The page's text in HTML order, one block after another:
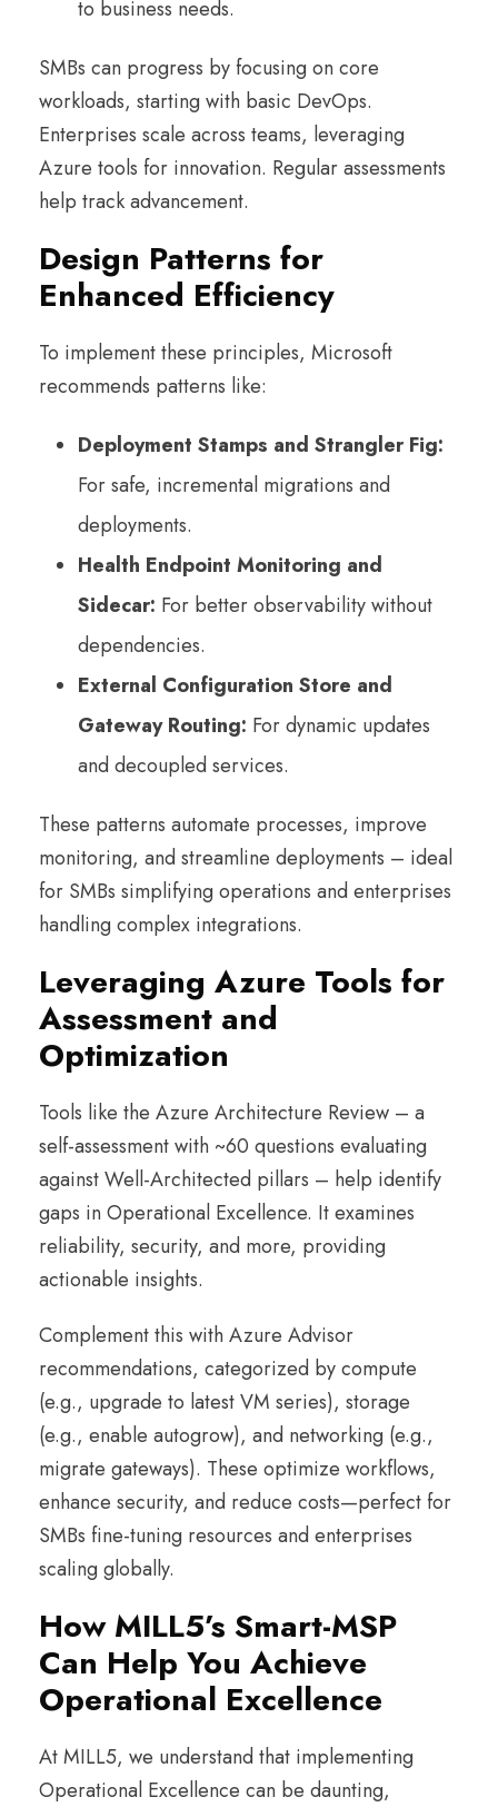
to business needs.
SMBs can progress by focusing on core
workloads, starting with basic DevOps.
Enterprises scale across teams, leveraging
Azure tools for innovation. Regular assessments
help track advancement.
Design Patterns for
Enhanced Efficiency
To implement these principles, Microsoft
recommends patterns like:
Deployment Stamps and Strangler Fig:
For safe, incremental migrations and
deployments.
Health Endpoint Monitoring and
Sidecar: For better observability without
dependencies.
External Configuration Store and
Gateway Routing: For dynamic updates
and decoupled services.
These patterns automate processes, improve
monitoring, and streamline deployments – ideal
for SMBs simplifying operations and enterprises
handling complex integrations.
Leveraging Azure Tools for
Assessment and
Optimization
Tools like the Azure Architecture Review – a
self-assessment with ~60 questions evaluating
against Well-Architected pillars – help identify
gaps in Operational Excellence. It examines
reliability, security, and more, providing
actionable insights.
Complement this with Azure Advisor
recommendations, categorized by compute
(e.g., upgrade to latest VM series), storage
(e.g., enable autogrow), and networking (e.g.,
migrate gateways). These optimize workflows,
enhance security, and reduce costs—perfect for
SMBs fine-tuning resources and enterprises
scaling globally.
How MILL5’s Smart-MSP
Can Help You Achieve
Operational Excellence
At MILL5, we understand that implementing
Operational Excellence can be daunting,